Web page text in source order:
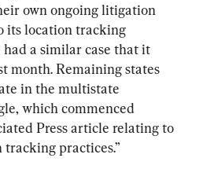
own ongoing litigation
its location tracking
a similar case that it
month. Remaining states
in the multistate
which commenced
Press article relating to
tracking practices.”